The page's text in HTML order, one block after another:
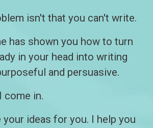
isn't that you can't write.
has shown you how to turn
in your head into writing
and persuasive.
come in.
ideas for you. I help you